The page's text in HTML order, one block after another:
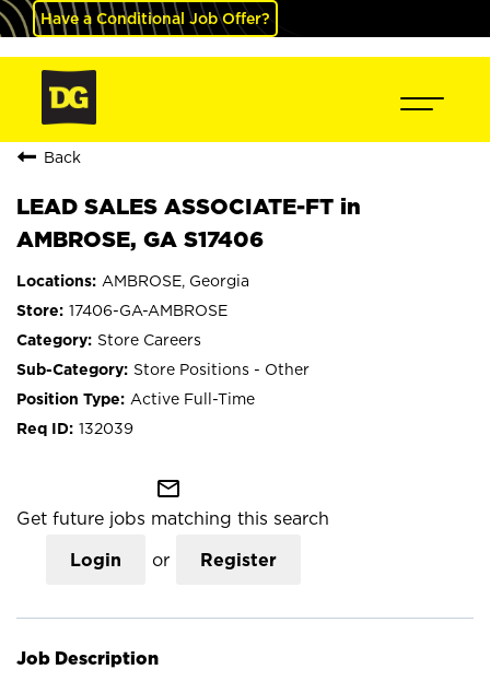
Have a Conditional Job Offer?
Back
LEAD SALES ASSOCIATE-FT in
AMBROSE, GA S17406
AMBROSE, Georgia
17406-GA-AMBROSE
Store Careers
Store Positions - Other
Active Full-Time
132039
mail_outline
Get future jobs matching this search
Login or Register
Job Description